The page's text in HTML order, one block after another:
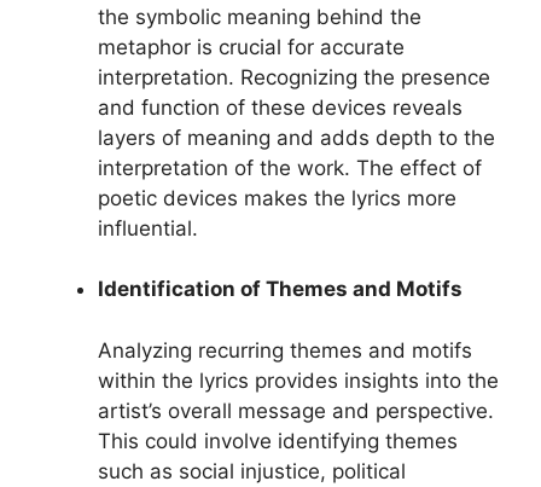
the symbolic meaning behind the
metaphor is crucial for accurate
interpretation. Recognizing the presence
and function of these devices reveals
layers of meaning and adds depth to the
interpretation of the work. The effect of
poetic devices makes the lyrics more
influential.
Identification of Themes and Motifs
Analyzing recurring themes and motifs
within the lyrics provides insights into the
artist’s overall message and perspective.
This could involve identifying themes
such as social injustice, political